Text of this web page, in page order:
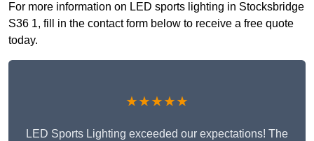
For more information on LED sports lighting in Stocksbridge
S36 1, fill in the contact form below to receive a free quote
today.
★★★★★
LED Sports Lighting exceeded our expectations! The